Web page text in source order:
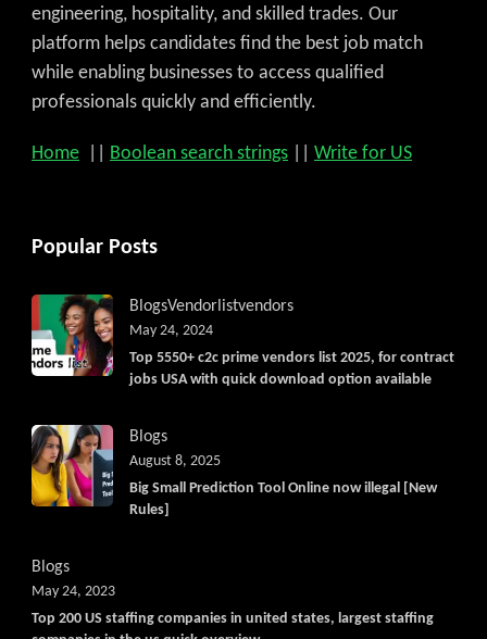
engineering, hospitality, and skilled trades. Our
platform helps candidates find the best job match
while enabling businesses to access qualified
professionals quickly and efficiently.
Home Boolean search strings Write for US
Popular Posts
BlogsVendorlistvendors
Top 5550+ c2c prime vendors list 2025, for contract
jobs USA with quick download option available
May 24, 2024
Blogs
Big Small Prediction Tool Online now illegal [New
Rules]
August 8, 2025
Blogs
Top 200 US staffing companies in united states, largest staffing
May 24, 2023